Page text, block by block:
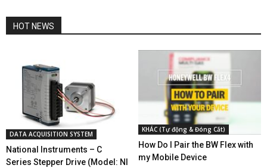
HOT NEWS
DATA ACQUISITION SYSTEM
National Instruments – C
Series Stepper Drive (Model: NI
KHÁC (Tự động & Đóng Cắt)
How Do I Pair the BW Flex with
my Mobile Device